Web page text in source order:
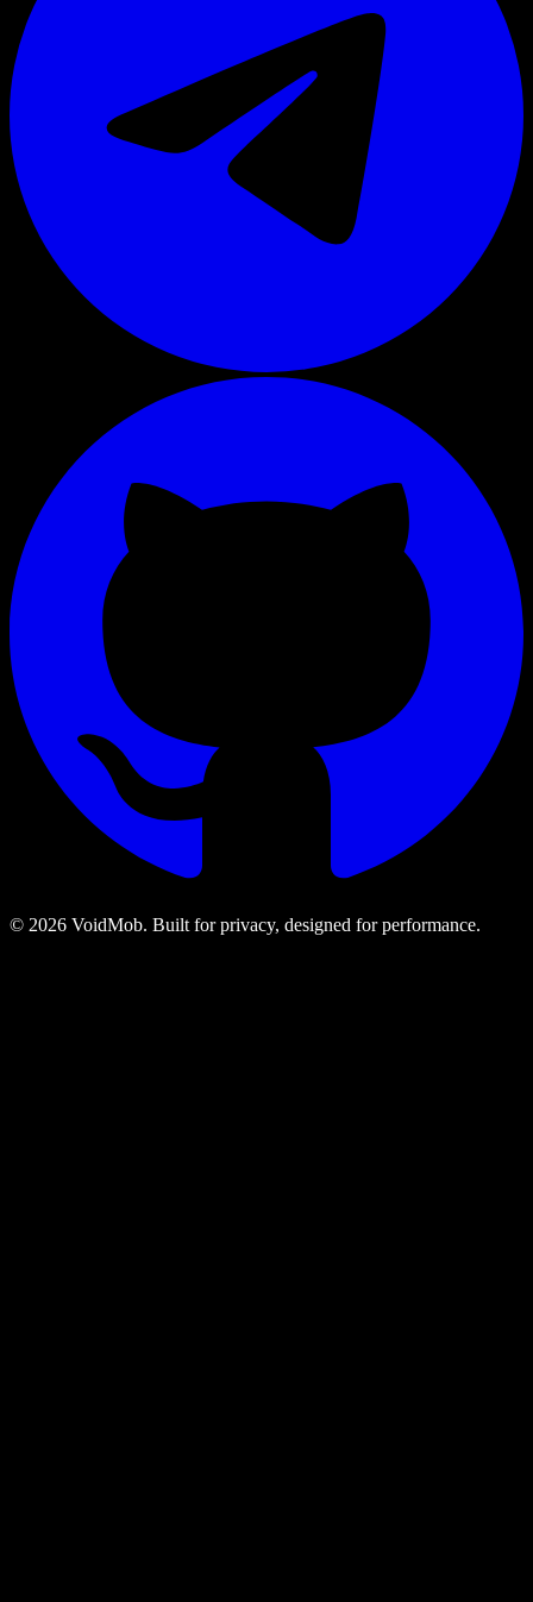
© 2026 VoidMob. Built for privacy, designed for performance.